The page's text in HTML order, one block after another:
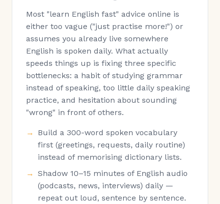
Most "learn English fast" advice online is
either too vague ("just practise more!") or
assumes you already live somewhere
English is spoken daily. What actually
speeds things up is fixing three specific
bottlenecks: a habit of studying grammar
instead of speaking, too little daily speaking
practice, and hesitation about sounding
"wrong" in front of others.
Build a 300-word spoken vocabulary
first (greetings, requests, daily routine)
instead of memorising dictionary lists.
Shadow 10–15 minutes of English audio
(podcasts, news, interviews) daily —
repeat out loud, sentence by sentence.